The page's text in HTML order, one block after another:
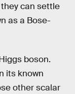
can settle
as a Bose-
boson.
its known
other scalar